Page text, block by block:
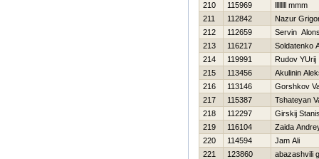
210
115969
llllllll mmm
211
112842
Nazur
212
112659
Servin
213
116217
Soldatenko
214
119991
Rudov YUrij
215
113456
Akulinin
216
113146
Gorshkov
217
115387
Tshateyan
218
112297
Girskij
219
116104
Zaida
220
114594
Jam Ali
221
123860
abazashvili